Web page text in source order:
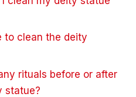
to clean the deity
rituals before or after
statue?